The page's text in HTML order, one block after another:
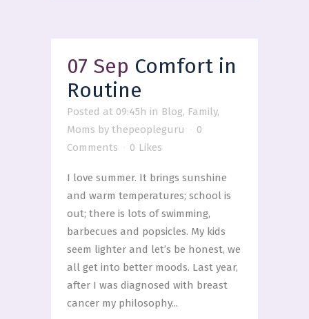
07 Sep Comfort in
Routine
Posted at 09:45h in Blog, Family,
Moms by thepeopleguru
0
Comments
0 Likes
I love summer. It brings sunshine
and warm temperatures; school is
out; there is lots of swimming,
barbecues and popsicles. My kids
seem lighter and let’s be honest, we
all get into better moods. Last year,
after I was diagnosed with breast
cancer my philosophy...